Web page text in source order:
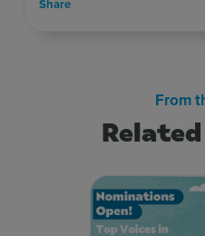
Share
From